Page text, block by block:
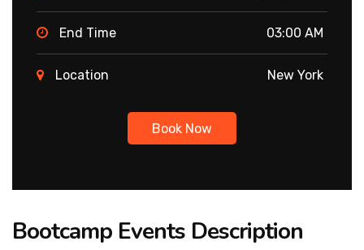
End Time 03:00 AM
Location New York
Book Now
Bootcamp Events Description